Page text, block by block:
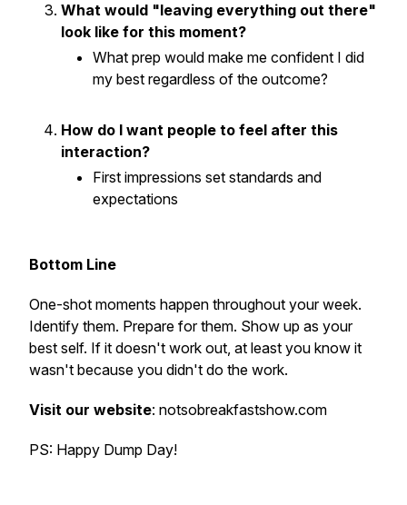
What would "leaving everything out there"
look like for this moment?
What prep would make me confident I did
my best regardless of the outcome?
How do I want people to feel after this
interaction?
First impressions set standards and
expectations
Bottom Line
One-shot moments happen throughout your week.
Identify them. Prepare for them. Show up as your
best self. If it doesn't work out, at least you know it
wasn't because you didn't do the work.
Visit our website: notsobreakfastshow.com
PS: Happy Dump Day!